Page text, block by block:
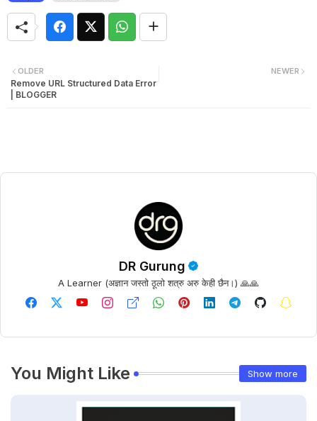
NEWER
OLDER
Remove URL Structured Data Error
| BLOGGER
DR Gurung
A Learner (अज्ञान जस्तो ठूलो शत्रु अरु केही छैन।) 🙏🙏
You Might Like Show more